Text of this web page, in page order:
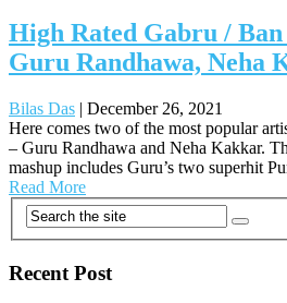
High Rated Gabru /
Guru Randhawa, Neha
Bilas Das | December 26, 2021
Here comes two of the most popular
– Guru Randhawa and Neha Kakkar.
mashup includes Guru’s two superhit
Read More
Recent Post